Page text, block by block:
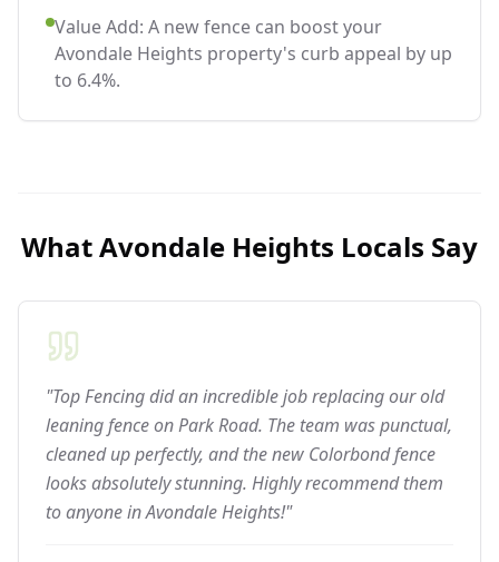
Value Add: A new fence can boost your
Avondale Heights property's curb appeal by up
to 6.4%.
WhatAvondale Heights Locals Say
"Top Fencing did an incredible job replacing our old
leaning fence on Park Road. The team was punctual,
cleaned up perfectly, and the new Colorbond fence
looks absolutely stunning. Highly recommend them
to anyone in Avondale Heights!"